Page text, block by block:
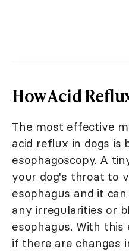
How Acid
The most effective
acid reflux in dogs is
esophagoscopy. A
your dog's throat to
esophagus and it
any irregularities or
esophagus. With
if there are changes